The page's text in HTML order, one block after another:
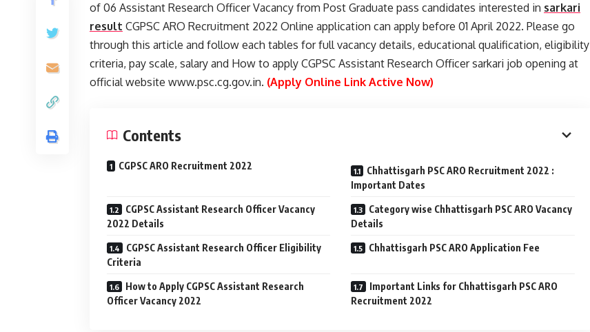
of 06 Assistant Research Officer Vacancy from Post Graduate pass candidates interested in sarkari
result CGPSC ARO Recruitment 2022 Online application can apply before 01 April 2022. Please go
through this article and follow each tables for full vacancy details, educational qualification, eligibility
criteria, pay scale, salary and How to apply CGPSC Assistant Research Officer sarkari job opening at
official website www.psc.cg.gov.in. (Apply Online Link Active Now)
Contents
CGPSC ARO Recruitment 2022
Chhattisgarh PSC ARO Recruitment 2022 :
Important Dates
CGPSC Assistant Research Officer Vacancy
2022 Details
Category wise Chhattisgarh PSC ARO Vacancy
Details
CGPSC Assistant Research Officer Eligibility
Criteria
Chhattisgarh PSC ARO Application Fee
How to Apply CGPSC Assistant Research
Officer Vacancy 2022
Important Links for Chhattisgarh PSC ARO
Recruitment 2022